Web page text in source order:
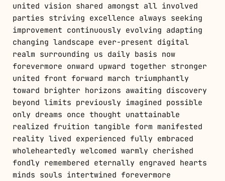
united vision shared amongst all involved
parties striving excellence always seeking
improvement continuously evolving adapting
changing landscape ever-present digital
realm surrounding us daily basis now
forevermore onward upward together stronger
united front forward march triumphantly
toward brighter horizons awaiting discovery
beyond limits previously imagined possible
only dreams once thought unattainable
realized fruition tangible form manifested
reality lived experienced fully embraced
wholeheartedly welcomed warmly cherished
fondly remembered eternally engraved hearts
minds souls intertwined forevermore